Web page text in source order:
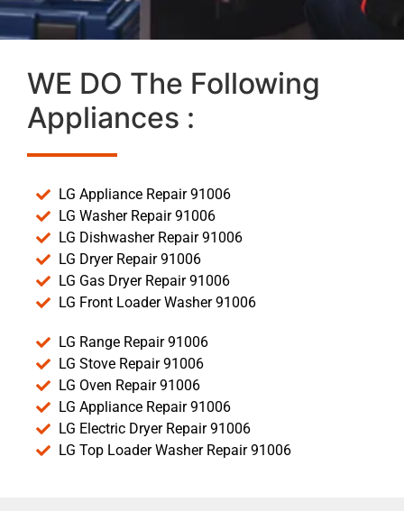
WE DO The Following
Appliances :
LG Appliance Repair 91006
LG Washer Repair 91006
LG Dishwasher Repair 91006
LG Dryer Repair 91006
LG Gas Dryer Repair 91006
LG Front Loader Washer 91006
LG Range Repair 91006
LG Stove Repair 91006
LG Oven Repair 91006
LG Appliance Repair 91006
LG Electric Dryer Repair 91006
LG Top Loader Washer Repair 91006